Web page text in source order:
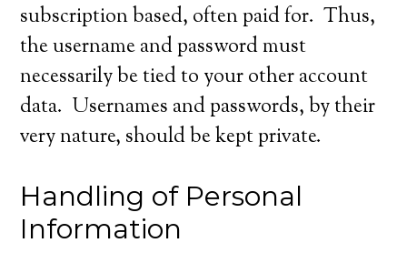
subscription based, often paid for. Thus,
the username and password must
necessarily be tied to your other account
data. Usernames and passwords, by their
very nature, should be kept private.
Handling of Personal
Information